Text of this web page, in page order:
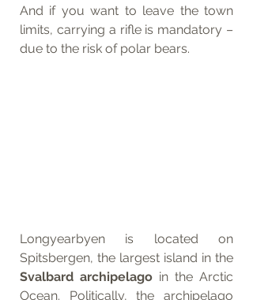
And if you want to leave the town
limits, carrying a rifle is mandatory –
due to the risk of polar bears.
Longyearbyen is located on
Svalbard archipelago in the Arctic
Ocean. Politically, the archipelago